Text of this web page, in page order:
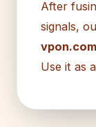
After
signals,
vpon.com
Use it as